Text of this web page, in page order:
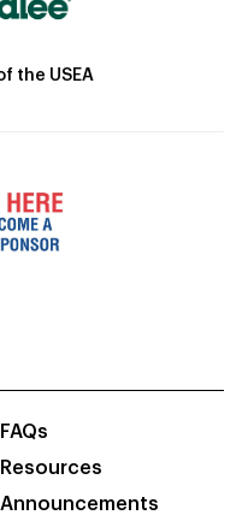
the USEA
FAQs
Resources
Announcements